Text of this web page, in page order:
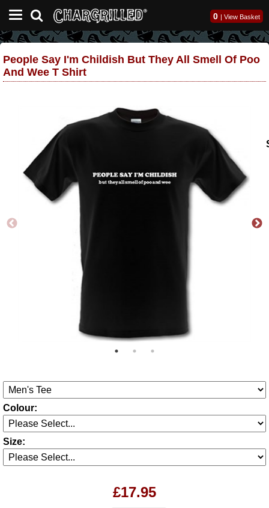
0 | View Basket
People Say I'm Childish But They All Smell Of Poo
And Wee T Shirt
Colour:
Size:
£17.95